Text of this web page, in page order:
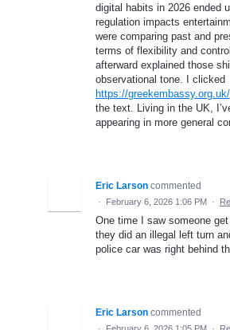
digital habits in 2026 ended
regulation impacts
were comparing past and
terms of flexibility and
afterward explained those
observational tone. I clicked
https://greekembassy.org.uk/
the text. Living in the UK,
appearing in more general
Eric Larson commented
· February 6, 2026 1:06 PM ·
One time I saw someone
they did an illegal left turn
police car was right behind
Eric Larson commented